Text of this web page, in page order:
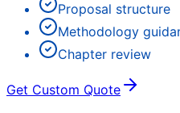
Proposal structure
Methodology
Chapter review
Get Custom Quote